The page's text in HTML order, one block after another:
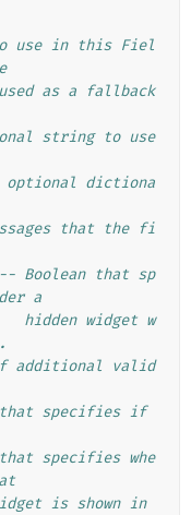
use in this Fiel
as a fallback
string to use
optional dictiona
that the fi
Boolean that sp
a
widget w
additional valid
specifies if
specifies whe
is shown in